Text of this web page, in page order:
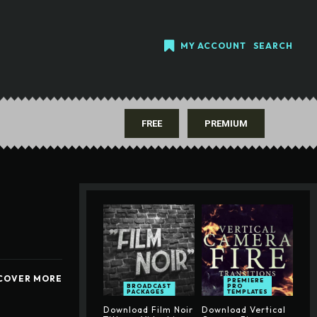
MY ACCOUNT SEARCH
FREE PREMIUM
MORE
BROADCAST
PACKAGES
Download Film Noir
PREMIERE
PRO
TEMPLATES
Download Vertical